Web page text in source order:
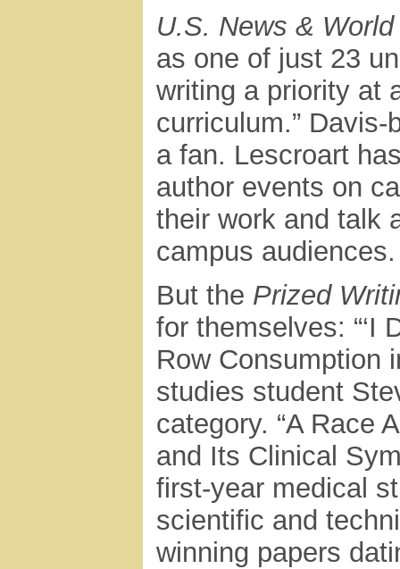
U.S. News &
as one of just 23
writing a priority at
curriculum.”
a fan. Lescroart
author events on
their work and talk
campus audiences.
But the Prized
for themselves: “‘I
Row Consumption
studies student
category. “A Race
and Its Clinical
first-year medical
scientific and
winning papers